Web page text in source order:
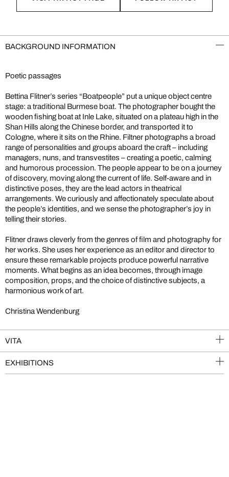
BACKGROUND INFORMATION
Poetic passages
Bettina Flitner’s series “Boatpeople” put a unique object centre
stage: a traditional Burmese boat. The photographer bought the
wooden fishing boat at Inle Lake, situated on a plateau high in the
Shan Hills along the Chinese border, and transported it to
Cologne, where it sits on the Rhine. Filtner photographs a broad
range of personalities and groups aboard the craft – including
managers, nuns, and transvestites – creating a poetic, calming
and humorous procession. The people appear to be on a journey
of discovery, moving along the current of life. Self-aware and in
distinctive poses, they are the lead actors in theatrical
arrangements. We curiously and affectionately speculate about
the people’s identities, and we sense the photographer’s joy in
telling their stories.
Flitner draws cleverly from the genres of film and photography for
her works. She uses her experience as an editor and director to
ensure these remarkable projects produce powerful narrative
moments. What begins as an idea becomes, through image
composition, props, and the choice of distinctive subjects, a
harmonious work of art.
Christina Wendenburg
VITA
EXHIBITIONS